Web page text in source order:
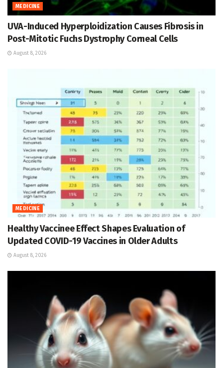
MEDICINE
UVA-Induced Hyperploidization Causes Fibrosis in
Post-Mitotic Fuchs Dystrophy Corneal Cells
August 8, 2026
MEDICINE
Healthy Vaccinee Effect Shapes Evaluation of
Updated COVID-19 Vaccines in Older Adults
August 8, 2026